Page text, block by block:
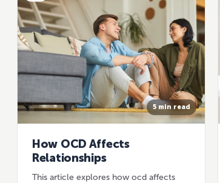
5 min read
How OCD Affects
Relationships
This article explores how ocd affects